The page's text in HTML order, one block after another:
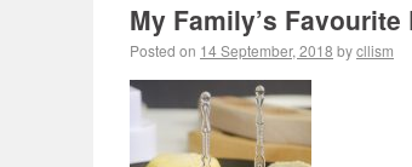
My Family’s
Posted on 14 September, 2018 bycllism